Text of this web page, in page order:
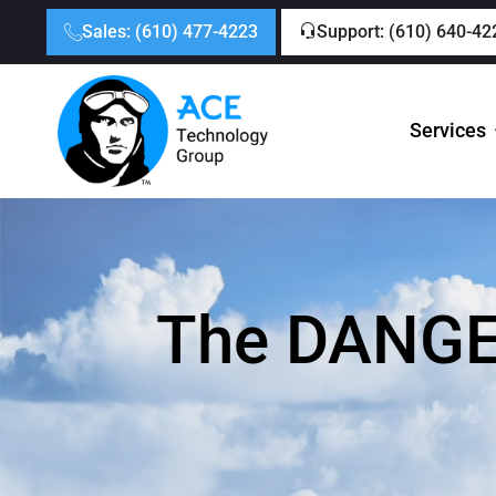
Sales: (610) 477-4223 Support: (610) 640-
Services
The